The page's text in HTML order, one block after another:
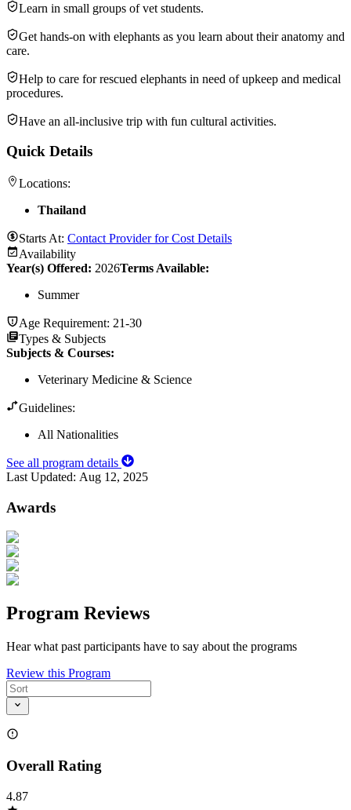
Learn in small groups of vet students.
Get hands-on with elephants as you learn about their anatomy and
care.
Help to care for rescued elephants in need of upkeep and medical
procedures.
Have an all-inclusive trip with fun cultural activities.
Quick Details
Locations:
Thailand
Starts At: Contact Provider for Cost Details
Availability
Year(s) Offered: 2026Terms Available:
Summer
Age Requirement: 21-30
Types & Subjects
Subjects & Courses:
Veterinary Medicine & Science
Guidelines:
All Nationalities
See all program details
Last Updated: Aug 12, 2025
Awards
Program Reviews
Hear what past participants have to say about the programs
Review this Program
Overall Rating
4.87